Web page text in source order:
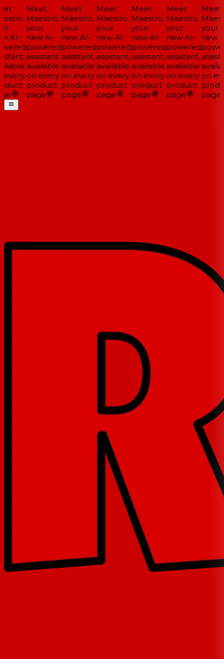
AI-
Meet
Maestro,
your
new AI-
powered
assistant,
available
on every
product
page
Meet
Maestro,
your
new AI-
powered
assistant,
available
on every
product
page
Meet
Maestro,
your
new AI-
powered
assistant,
available
on every
product
page
Meet
Maestro,
your
new AI-
powered
assistant,
available
on every
product
page
Meet
Maestro,
your
new AI-
powered
assistant,
available
on every
product
page
Meet
your
new
on
page